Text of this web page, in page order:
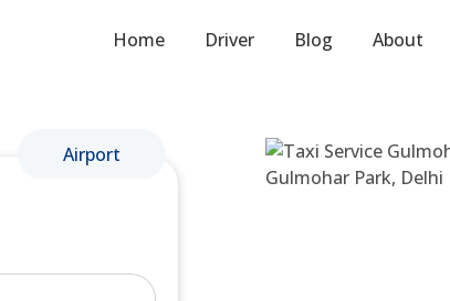
Home Driver Blog About
Airport